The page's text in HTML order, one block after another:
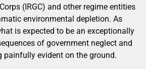
(IRGC) and other regime entities
environmental depletion. As
is expected to be an exceptionally
of government neglect and
painfully evident on the ground.